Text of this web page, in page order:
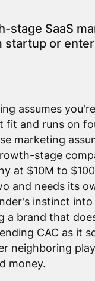
stage SaaS
startup or
assumes
fit and runs on
marketing
stage
at $10M to
and needs its
instinct into
a brand that
CAC as it
neighboring
money.